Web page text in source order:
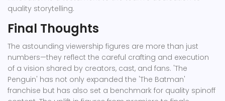
quality storytelling.
Final Thoughts
The astounding viewership figures are more than just
numbers—they reflect the careful crafting and execution
of a vision shared by creators, cast, and fans. 'The
Penguin' has not only expanded the 'The Batman'
franchise but has also set a benchmark for quality spinoff